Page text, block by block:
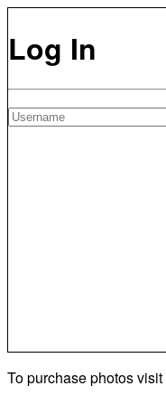
Log In
To purchase photos visit